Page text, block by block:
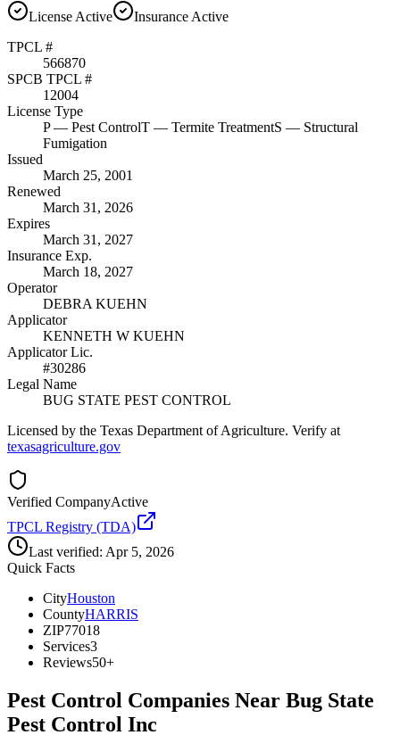
License Active Insurance Active
TPCL #
566870
SPCB TPCL #
12004
License Type
P— Pest ControlT — Termite TreatmentS — Structural
Fumigation
Issued
March 25, 2001
Renewed
March 31, 2026
Expires
March 31, 2027
Insurance Exp.
March 18, 2027
Operator
DEBRA KUEHN
Applicator
KENNETH W KUEHN
Applicator Lic.
#30286
Legal Name
BUG STATE PEST CONTROL
Licensed by the Texas Department of Agriculture. Verify at
texasagriculture.gov
Verified CompanyActive
TPCL Registry (TDA)
Last verified: Apr 5, 2026
Quick Facts
CityHouston
CountyHARRIS
ZIP77018
Services3
Reviews50+
Pest Control Companies Near Bug State
Pest Control Inc